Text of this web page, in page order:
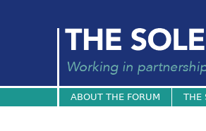
ABOUT THE FORUM THE